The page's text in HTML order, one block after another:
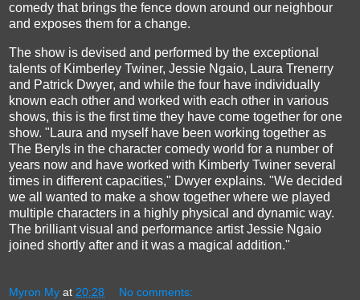
comedy that brings the fence down around our neighbour
and exposes them for a change.
The show is devised and performed by the exceptional
talents of Kimberley Twiner, Jessie Ngaio, Laura Trenerry
and Patrick Dwyer, and while the four have individually
known each other and worked with each other in various
shows, this is the first time they have come together for one
show. "Laura and myself have been working together as
The Beryls in the character comedy world for a number of
years now and have worked with Kimberly Twiner several
times in different capacities," Dwyer explains. "We decided
we all wanted to make a show together where we played
multiple characters in a highly physical and dynamic way.
The brilliant visual and performance artist Jessie Ngaio
joined shortly after and it was a magical addition."
Myron My at 20:28 No comments: